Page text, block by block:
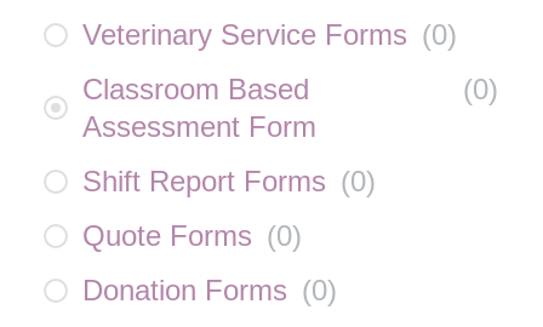
Veterinary Service Forms (0)
Classroom Based
Assessment Form
(0)
Shift Report Forms (0)
Quote Forms (0)
Donation Forms (0)